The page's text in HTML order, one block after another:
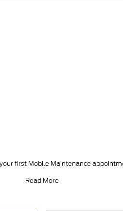
first Mobile Maintenance
Read More